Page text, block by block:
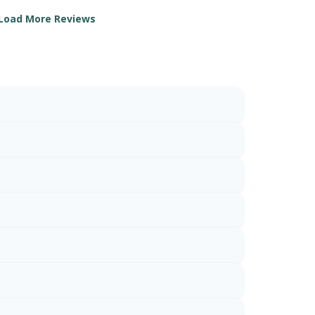
More Reviews